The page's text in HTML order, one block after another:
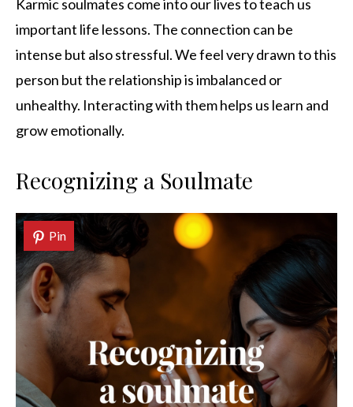
Karmic soulmates come into our lives to teach us
important life lessons. The connection can be
intense but also stressful. We feel very drawn to this
person but the relationship is imbalanced or
unhealthy. Interacting with them helps us learn and
grow emotionally.
Recognizing a Soulmate
Pin